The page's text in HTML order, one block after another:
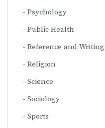
Psychology
Public Health
Reference and Writing
Religion
Science
Sociology
Sports